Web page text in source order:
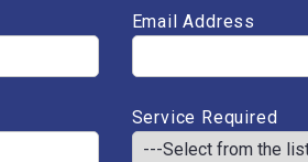
Email Address
Service Required